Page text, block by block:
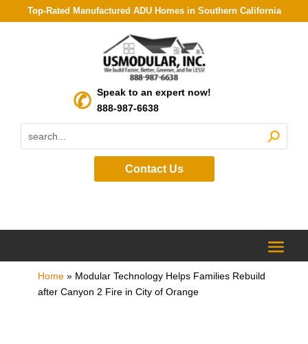
Top-Rated Manufactured ADU Homes in Southern California
Speak to an expert now!
888-987-6638
Contact Us
Home» Modular Technology Helps Families Rebuild
after Canyon 2 Fire in City of Orange